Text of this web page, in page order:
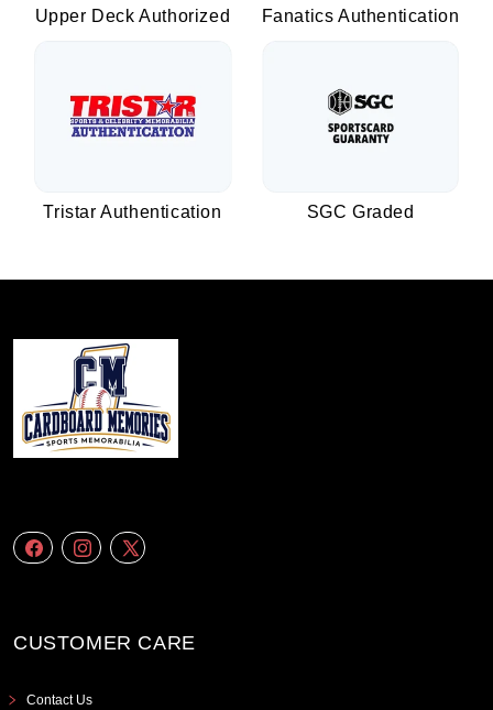
Upper Deck Authorized Fanatics Authentication
Tristar Authentication SGC Graded
CUSTOMER CARE
Contact Us